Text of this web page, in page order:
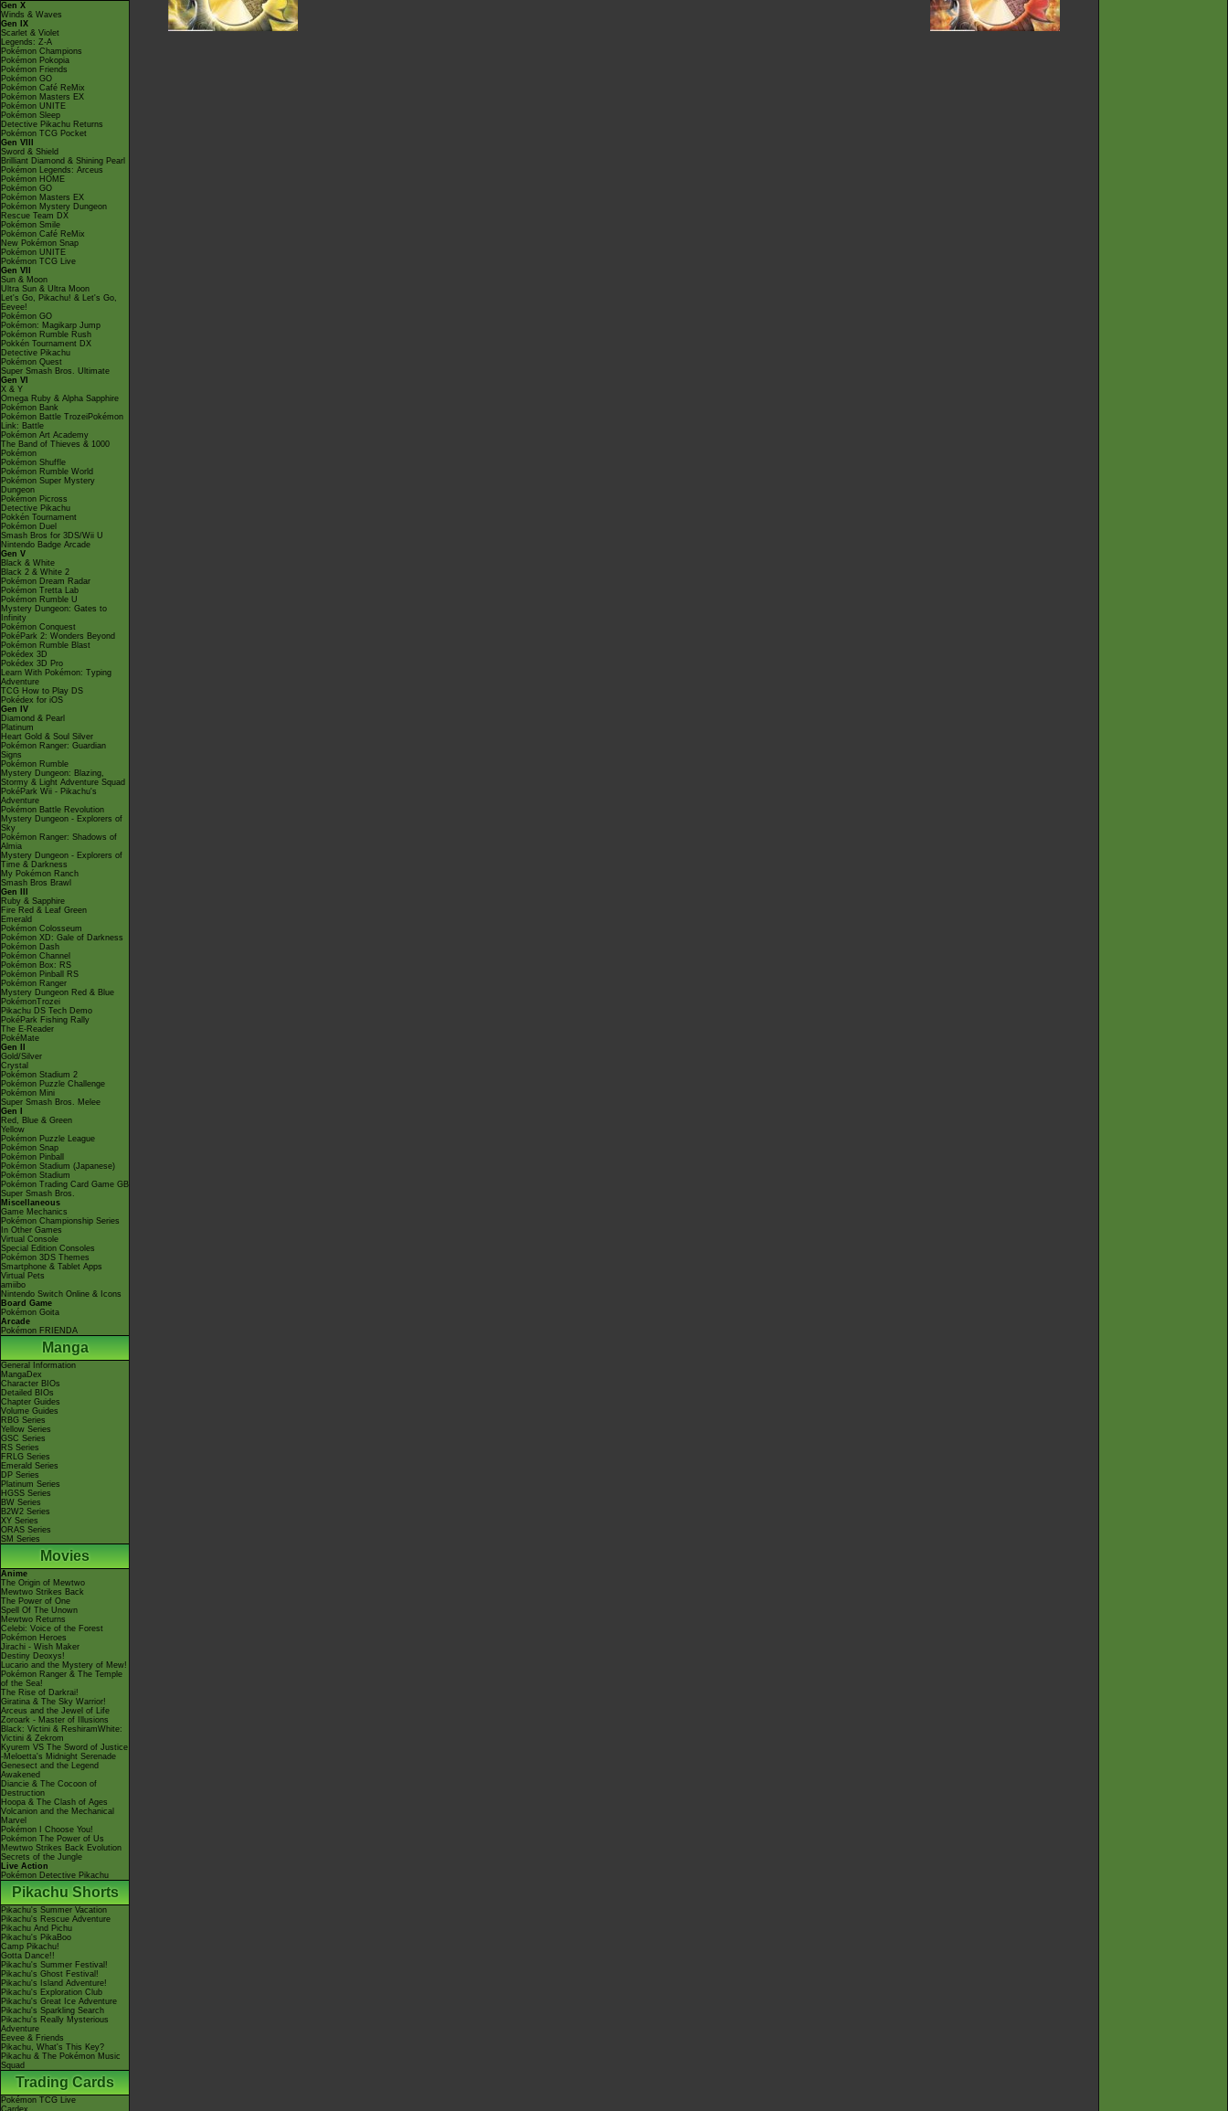
Gen X
Winds & Waves
Gen IX
Scarlet & Violet
Legends: Z-A
Pokémon Champions
Pokémon Pokopia
Pokémon Friends
Pokémon GO
Pokémon Café ReMix
Pokémon Masters EX
Pokémon UNITE
Pokémon Sleep
Detective Pikachu Returns
Pokémon TCG Pocket
Gen VIII
Sword & Shield
Brilliant Diamond & Shining Pearl
Pokémon Legends: Arceus
Pokémon HOME
Pokémon GO
Pokémon Masters EX
Pokémon Mystery Dungeon
Rescue Team DX
Pokémon Smile
Pokémon Café ReMix
New Pokémon Snap
Pokémon UNITE
Pokémon TCG Live
Gen VII
Sun & Moon
Ultra Sun & Ultra Moon
Let's Go, Pikachu! & Let's Go,
Eevee!
Pokémon GO
Pokémon: Magikarp Jump
Pokémon Rumble Rush
Pokkén Tournament DX
Detective Pikachu
Pokémon Quest
Super Smash Bros. Ultimate
Gen VI
X & Y
Omega Ruby & Alpha Sapphire
Pokémon Bank
Pokémon Battle TrozeiPokémon
Link: Battle
Pokémon Art Academy
The Band of Thieves & 1000
Pokémon
Pokémon Shuffle
Pokémon Rumble World
Pokémon Super Mystery
Dungeon
Pokémon Picross
Detective Pikachu
Pokkén Tournament
Pokémon Duel
Smash Bros for 3DS/Wii U
Nintendo Badge Arcade
Gen V
Black & White
Black 2 & White 2
Pokémon Dream Radar
Pokémon Tretta Lab
Pokémon Rumble U
Mystery Dungeon: Gates to
Infinity
Pokémon Conquest
PokéPark 2: Wonders Beyond
Pokémon Rumble Blast
Pokédex 3D
Pokédex 3D Pro
Learn With Pokémon: Typing
Adventure
TCG How to Play DS
Pokédex for iOS
Gen IV
Diamond & Pearl
Platinum
Heart Gold & Soul Silver
Pokémon Ranger: Guardian
Signs
Pokémon Rumble
Mystery Dungeon: Blazing,
Stormy & Light Adventure Squad
PokéPark Wii - Pikachu's
Adventure
Pokémon Battle Revolution
Mystery Dungeon - Explorers of
Sky
Pokémon Ranger: Shadows of
Almia
Mystery Dungeon - Explorers of
Time & Darkness
My Pokémon Ranch
Smash Bros Brawl
Gen III
Ruby & Sapphire
Fire Red & Leaf Green
Emerald
Pokémon Colosseum
Pokémon XD: Gale of Darkness
Pokémon Dash
Pokémon Channel
Pokémon Box: RS
Pokémon Pinball RS
Pokémon Ranger
Mystery Dungeon Red & Blue
PokémonTrozei
Pikachu DS Tech Demo
PokéPark Fishing Rally
The E-Reader
PokéMate
Gen II
Gold/Silver
Crystal
Pokémon Stadium 2
Pokémon Puzzle Challenge
Pokémon Mini
Super Smash Bros. Melee
Gen I
Red, Blue & Green
Yellow
Pokémon Puzzle League
Pokémon Snap
Pokémon Pinball
Pokémon Stadium (Japanese)
Pokémon Stadium
Pokémon Trading Card Game GB
Super Smash Bros.
Miscellaneous
Game Mechanics
Pokémon Championship Series
In Other Games
Virtual Console
Special Edition Consoles
Pokémon 3DS Themes
Smartphone & Tablet Apps
Virtual Pets
amiibo
Nintendo Switch Online & Icons
Board Game
Pokémon Goita
Arcade
Pokémon FRIENDA
Manga
General Information
MangaDex
Character BIOs
Detailed BIOs
Chapter Guides
Volume Guides
RBG Series
Yellow Series
GSC Series
RS Series
FRLG Series
Emerald Series
DP Series
Platinum Series
HGSS Series
BW Series
B2W2 Series
XY Series
ORAS Series
SM Series
Movies
Anime
The Origin of Mewtwo
Mewtwo Strikes Back
The Power of One
Spell Of The Unown
Mewtwo Returns
Celebi: Voice of the Forest
Pokémon Heroes
Jirachi - Wish Maker
Destiny Deoxys!
Lucario and the Mystery of Mew!
Pokémon Ranger & The Temple
of the Sea!
The Rise of Darkrai!
Giratina & The Sky Warrior!
Arceus and the Jewel of Life
Zoroark - Master of Illusions
Black: Victini & ReshiramWhite:
Victini & Zekrom
Kyurem VS The Sword of Justice
-Meloetta's Midnight Serenade
Genesect and the Legend
Awakened
Diancie & The Cocoon of
Destruction
Hoopa & The Clash of Ages
Volcanion and the Mechanical
Marvel
Pokémon I Choose You!
Pokémon The Power of Us
Mewtwo Strikes Back Evolution
Secrets of the Jungle
Live Action
Pokémon Detective Pikachu
Pikachu Shorts
Pikachu's Summer Vacation
Pikachu's Rescue Adventure
Pikachu And Pichu
Pikachu's PikaBoo
Camp Pikachu!
Gotta Dance!!
Pikachu's Summer Festival!
Pikachu's Ghost Festival!
Pikachu's Island Adventure!
Pikachu's Exploration Club
Pikachu's Great Ice Adventure
Pikachu's Sparkling Search
Pikachu's Really Mysterious
Adventure
Eevee & Friends
Pikachu, What's This Key?
Pikachu & The Pokémon Music
Squad
Trading Cards
Pokémon TCG Live
Cardex